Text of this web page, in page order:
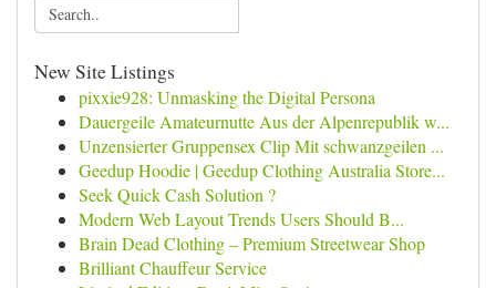
New Site Listings
pixxie928: Unmasking the Digital Persona
Dauergeile Amateurnutte Aus der Alpenrepublik w...
Unzensierter Gruppensex Clip Mit schwanzgeilen ...
Geedup Hoodie | Geedup Clothing Australia Store...
Seek Quick Cash Solution ?
Modern Web Layout Trends Users Should B...
Brain Dead Clothing – Premium Streetwear Shop
Brilliant Chauffeur Service